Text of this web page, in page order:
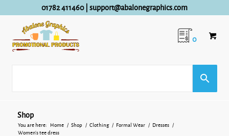
01782 411460| support@abalonegraphics.com
0
Shop
You are here: Home / Shop / Clothing / Formal Wear / Dresses
/
Women’s tee dress